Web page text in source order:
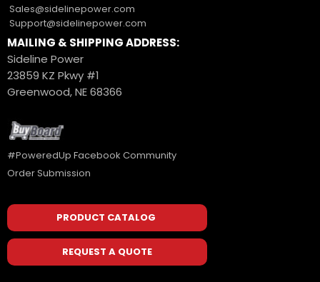
Sales@sidelinepower.com
Support@sidelinepower.com
MAILING & SHIPPING ADDRESS:
Sideline Power
23859 KZ Pkwy #1
Greenwood, NE 68366
#PoweredUp Facebook Community
Order Submission
PRODUCT CATALOG
REQUEST A QUOTE